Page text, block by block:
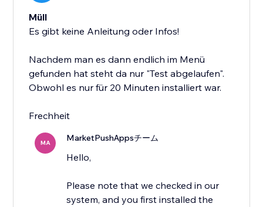
Müll
Es gibt keine Anleitung oder Infos!
Nachdem man es dann endlich im Menü
gefunden hat steht da nur "Test abgelaufen".
Obwohl es nur für 20 Minuten installiert war.
Frechheit
MA MarketPushAppsチーム
Hello,
Please note that we checked in our
system, and you first installed the